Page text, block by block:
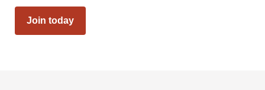
Join today